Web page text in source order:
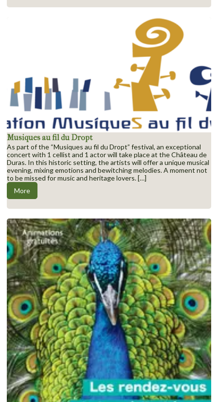
Musiques au fil du Dropt
As part of the “Musiques au fil du Dropt” festival, an exceptional
concert with 1 cellist and 1 actor will take place at the Château de
Duras. In this historic setting, the artists will offer a unique musical
evening, mixing emotions and bewitching melodies. A moment not
to be missed for music and heritage lovers. […]
More